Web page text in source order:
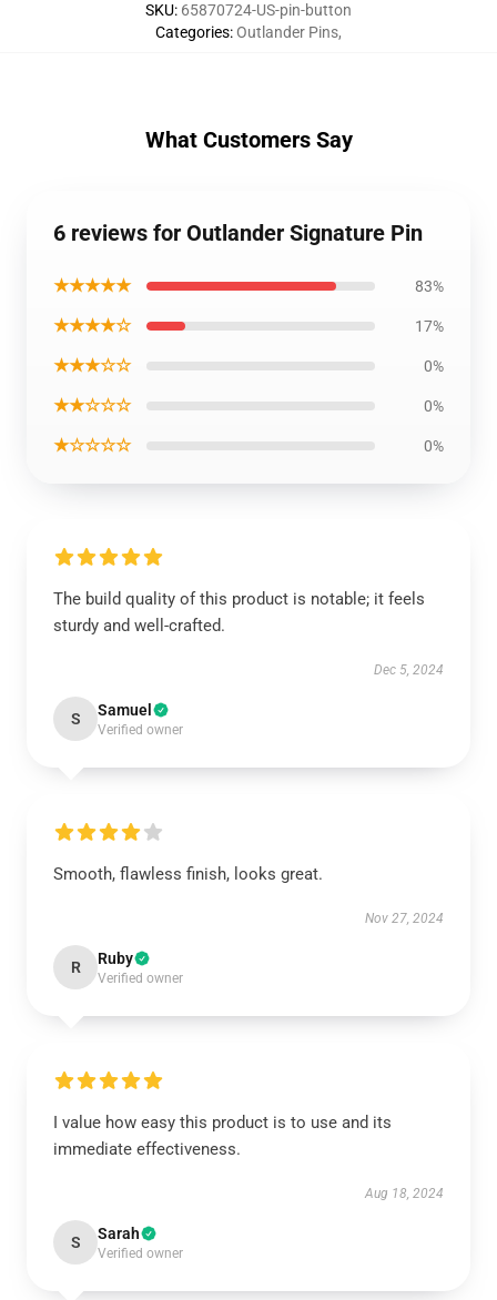
SKU: 65870724-US-pin-button
Categories:Outlander Pins,
What Customers Say
6 reviews for Outlander Signature Pin
★★★★★ 83%
★★★★☆ 17%
★★★☆☆ 0%
★★☆☆☆ 0%
★☆☆☆☆ 0%
The build quality of this product is notable; it feels
sturdy and well-crafted.
Dec 5, 2024
S Samuel
Verified owner
Smooth, flawless finish, looks great.
Nov 27, 2024
R Ruby
Verified owner
I value how easy this product is to use and its
immediate effectiveness.
Aug 18, 2024
S Sarah
Verified owner